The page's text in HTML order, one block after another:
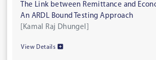
The Link between Remittance and
An ARDL Bound Testing Approach
[Kamal Raj Dhungel]
View Details